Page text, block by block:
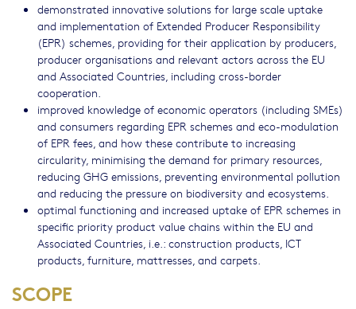
demonstrated innovative solutions for large scale uptake
and implementation of Extended Producer Responsibility
(EPR) schemes, providing for their application by producers,
producer organisations and relevant actors across the EU
and Associated Countries, including cross-border
cooperation.
improved knowledge of economic operators (including SMEs)
and consumers regarding EPR schemes and eco-modulation
of EPR fees, and how these contribute to increasing
circularity, minimising the demand for primary resources,
reducing GHG emissions, preventing environmental pollution
and reducing the pressure on biodiversity and ecosystems.
optimal functioning and increased uptake of EPR schemes in
specific priority product value chains within the EU and
Associated Countries, i.e.: construction products, ICT
products, furniture, mattresses, and carpets.
SCOPE